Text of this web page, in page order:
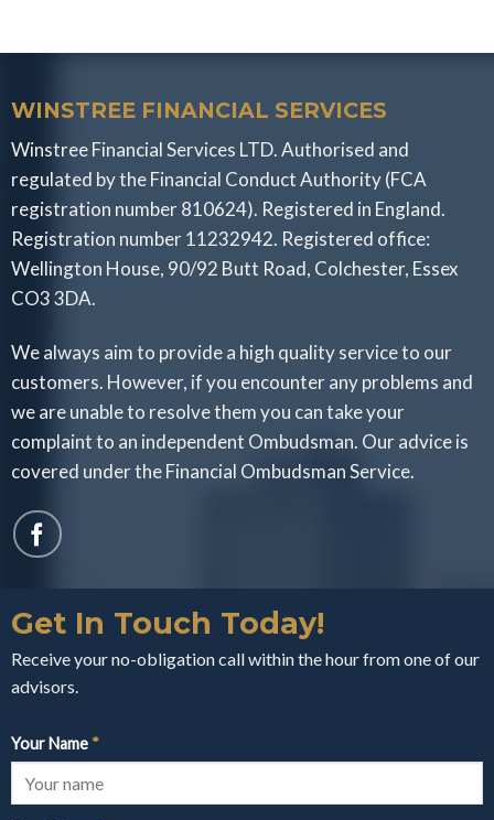
WINSTREE FINANCIAL SERVICES
Winstree Financial Services LTD. Authorised and
regulated by the Financial Conduct Authority (FCA
registration number 810624). Registered in England.
Registration number 11232942. Registered office:
Wellington House, 90/92 Butt Road, Colchester, Essex
CO3 3DA.
We always aim to provide a high quality service to our
customers. However, if you encounter any problems and
we are unable to resolve them you can take your
complaint to an independent Ombudsman. Our advice is
covered under the Financial Ombudsman Service.
Get In Touch Today!
Receive your no-obligation call within the hour from one of our
advisors.
Your Name *